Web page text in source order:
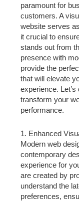
paramount for
customers. A
website serves
it crucial to
stands out from
presence with
provide the
that will elevate
experience.
transform your
performance.
1. Enhanced
Modern web
contemporary
experience for
are created by
understand the
preferences,